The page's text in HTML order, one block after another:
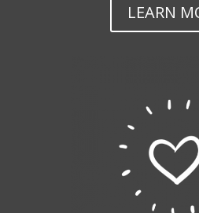
LEARN